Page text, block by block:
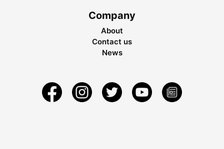
Company
About
Contact us
News